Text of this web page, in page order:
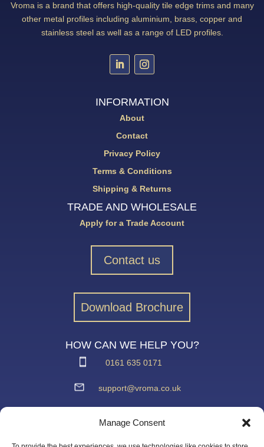
Manage Consent
Vroma is a brand that offers high-quality tile edge trims and many
other metal profiles including aluminium, brass, copper and
stainless steel as well as a range of LED profiles.
INFORMATION
About
Contact
Privacy Policy
Terms & Conditions
Shipping & Returns
TRADE AND WHOLESALE
Apply for a Trade Account
Contact us
Download Brochure
HOW CAN WE HELP YOU?
0161 635 0171
support@vroma.co.uk
Agecroft Trading Estate